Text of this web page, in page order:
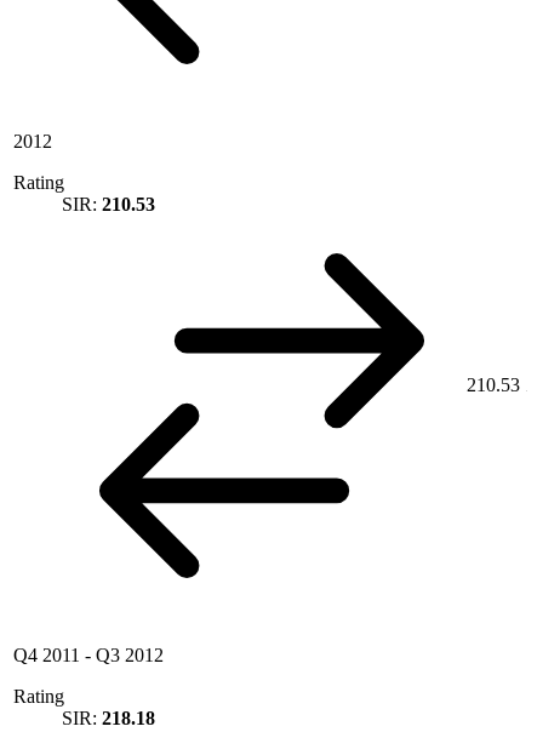
2012
Rating
SIR: 210.53
210.53
Q4 2011 - Q3 2012
Rating
SIR: 218.18